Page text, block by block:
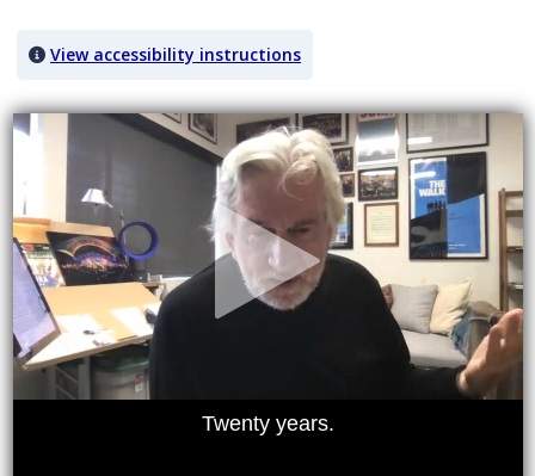
View accessibility instructions
Video titled: Mark Graham of JoAnn Kane Music on orchestrating
Twenty years.